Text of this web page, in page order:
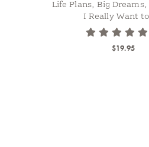
Life Plans, Big
I Really Want
$19.95